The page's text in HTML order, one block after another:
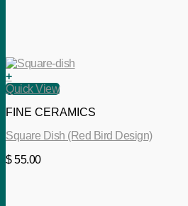
+
Quick View
FINE CERAMICS
Square Dish (Red Bird Design)
$55.00